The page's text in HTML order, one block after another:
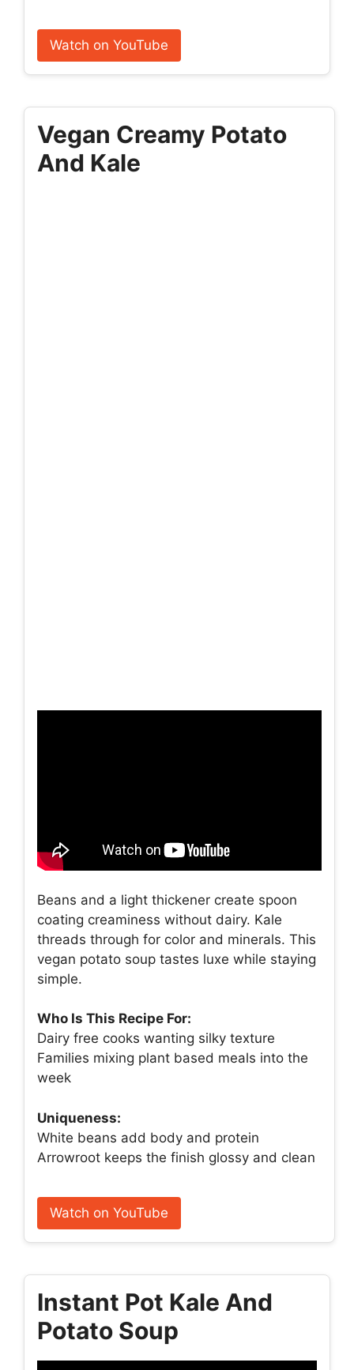
Watch on YouTube
Vegan Creamy Potato
And Kale
Beans and a light thickener create spoon
coating creaminess without dairy. Kale
threads through for color and minerals. This
vegan potato soup tastes luxe while staying
simple.
Who Is This Recipe For:
Dairy free cooks wanting silky texture
Families mixing plant based meals into the
week
Uniqueness:
White beans add body and protein
Arrowroot keeps the finish glossy and clean
Watch on YouTube
Instant Pot Kale And
Potato Soup